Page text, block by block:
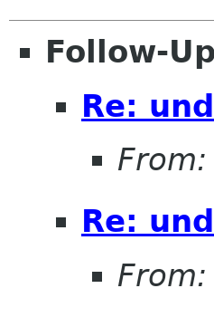
Follow-
Re:
From:
Re:
From: